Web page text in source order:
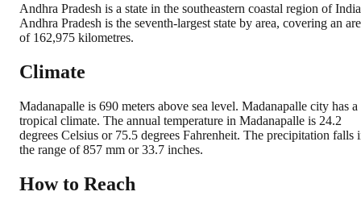
Andhra Pradesh is a state in the southeastern coastal region of
Andhra Pradesh is the seventh-largest state by area, covering an
of 162,975 kilometres.
Climate
Madanapalle is 690 meters above sea level. Madanapalle city has a
tropical climate. The annual temperature in Madanapalle is 24.2
degrees Celsius or 75.5 degrees Fahrenheit. The precipitation falls
the range of 857 mm or 33.7 inches.
How to Reach